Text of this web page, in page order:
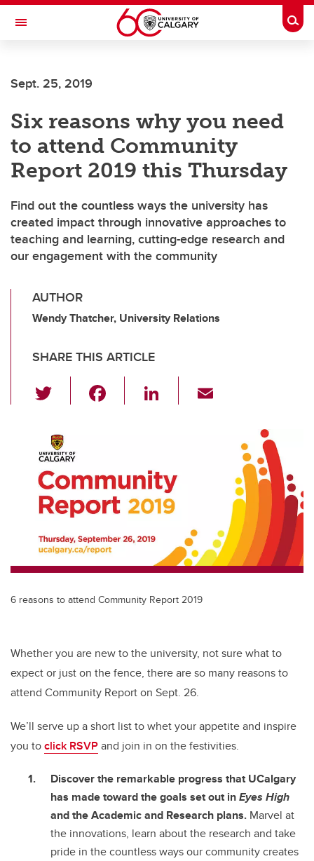
Skip to main content
Toggle Navigation
Sept. 25, 2019
Six reasons why you need
to attend Community
Report 2019 this Thursday
Find out the countless ways the university has
created impact through innovative approaches to
teaching and learning, cutting-edge research and
our engagement with the community
AUTHOR
Wendy Thatcher, University Relations
SHARE THIS ARTICLE
wi
tt
er
b
o
o
k
Li
dI
n
6 reasons to attend Community Report 2019
Whether you are new to the university, not sure what to
expect or just on the fence, there are so many reasons to
attend Community Report on Sept. 26.
We’ll serve up a short list to whet your appetite and inspire
you toclick RSVPand join in on the festivities.
Discover the remarkable progress that UCalgary
has made toward the goals set out inEyes High
and the Academic and Research plans. Marvel at
the innovations, learn about the research and take
pride in the countless ways our community creates